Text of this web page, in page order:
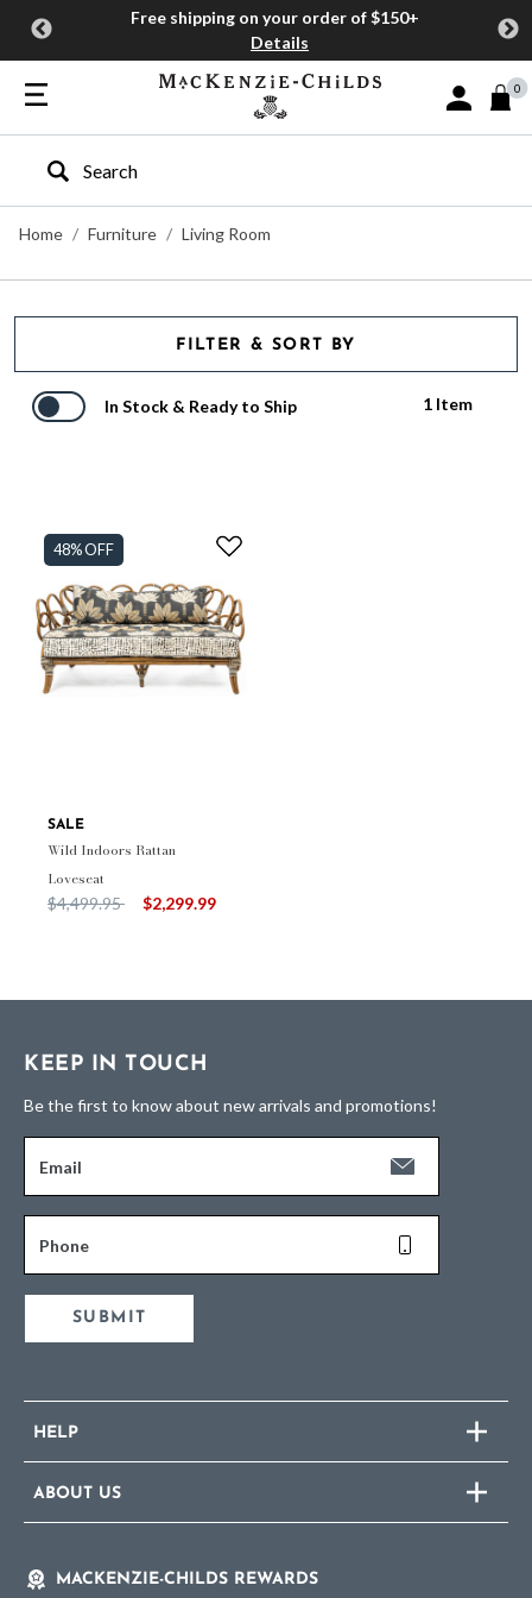
Free shipping on your order of $150+
Details
Sign In or
0
Type to search our site
Home
Furniture Living Room
FILTER & SORT BY
In Stock & Ready to Ship 1 Item
48% OFF
SALE
Wild Indoors Rattan
Loveseat
Price reduced from
$4,499.95to $2,299.99
KEEP IN TOUCH
Be the first to know about new arrivals and promotions!
Email
Phone
SUBMIT
HELP
ABOUT US
MACKENZIE-CHILDS REWARDS